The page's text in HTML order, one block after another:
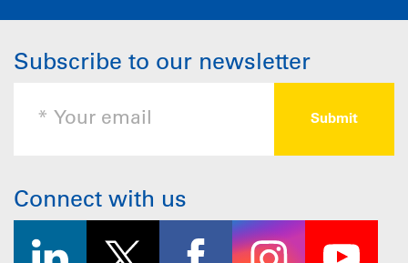
Subscribe to our newsletter
Connect with us